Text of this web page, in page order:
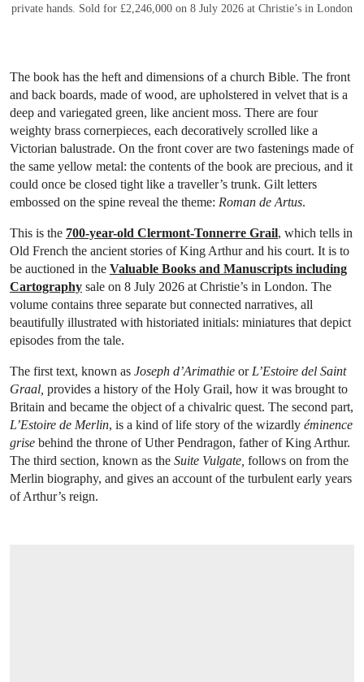
private hands. Sold for £2,246,000 on 8 July 2026 at Christie’s in London
The book has the heft and dimensions of a church Bible. The front
and back boards, made of wood, are upholstered in velvet that is a
deep and variegated green, like ancient moss. There are four
weighty brass cornerpieces, each decoratively scrolled like a
Victorian balustrade. On the front cover are two fastenings made of
the same yellow metal: the contents of the book are precious, and it
could once be closed tight like a traveller’s trunk. Gilt letters
embossed on the spine reveal the theme: Roman de Artus.
This is the 700-year-old Clermont-Tonnerre Grail, which tells in
Old French the ancient stories of King Arthur and his court. It is to
be auctioned in the Valuable Books and Manuscripts including
Cartography sale on 8 July 2026 at Christie’s in London. The
volume contains three separate but connected narratives, all
beautifully illustrated with historiated initials: miniatures that depict
episodes from the tale.
The first text, known as Joseph d’Arimathie or L’Estoire del Saint
Graal, provides a history of the Holy Grail, how it was brought to
Britain and became the object of a chivalric quest. The second part,
L’Estoire de Merlin, is a kind of life story of the wizardly éminence
grise behind the throne of Uther Pendragon, father of King Arthur.
The third section, known as the Suite Vulgate, follows on from the
Merlin biography, and gives an account of the turbulent early years
of Arthur’s reign.